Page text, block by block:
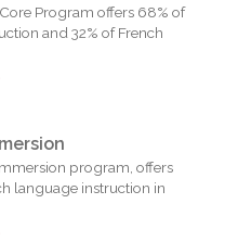
Program offers 68% of
and 32% of French
program, offers
language instruction in